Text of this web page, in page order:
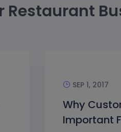
Restaurant
SEP 1, 2017
Why
Important